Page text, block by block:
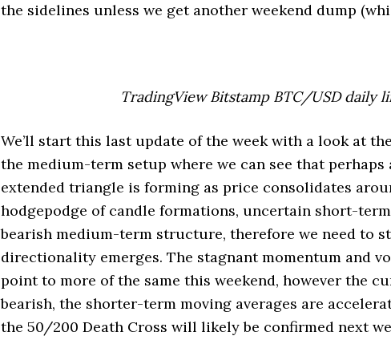
the sidelines unless we get another weekend dump
TradingView Bitstamp BTC/USD daily
We’ll start this last update of the week with a look at
the medium-term setup where we can see that
extended triangle is forming as price consolidates
hodgepodge of candle formations, uncertain short-
bearish medium-term structure, therefore we need to
directionality emerges. The stagnant momentum and
point to more of the same this weekend, however the
bearish, the shorter-term moving averages are
the 50/200 Death Cross will likely be confirmed next